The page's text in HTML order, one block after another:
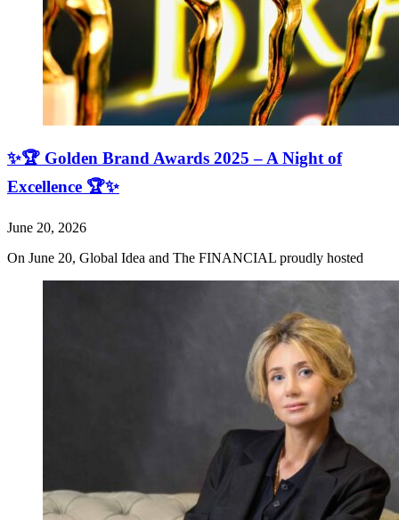
✨🏆 Golden Brand Awards 2025 – A Night of
Excellence 🏆✨
June 20, 2026
On June 20, Global Idea and The FINANCIAL proudly hosted